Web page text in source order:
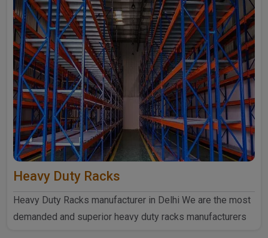
Heavy Duty Racks
Heavy Duty Racks manufacturer in Delhi We are the most
demanded and superior heavy duty racks manufacturers